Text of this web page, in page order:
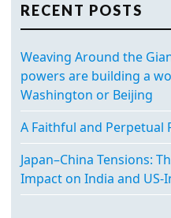
RECENT POSTS
Weaving Around the
powers are building a
Washington or Beijing
A Faithful and Perpetual
Japan–China Tensions:
Impact on India and US-